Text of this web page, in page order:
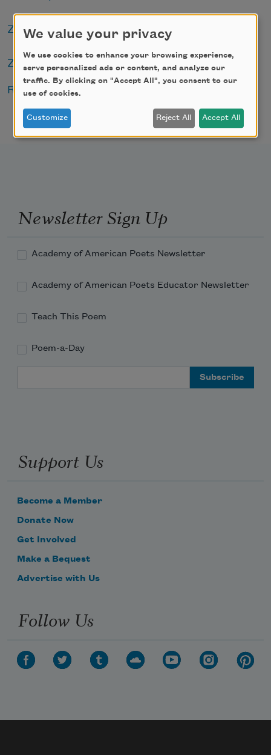
Zephyr Press
Zoeglossia
Read the full press release
Newsletter Sign Up
Academy of American Poets Newsletter
Academy of American Poets Educator Newsletter
Teach This Poem
Poem-a-Day
Support Us
Become a Member
Donate Now
Get Involved
Make a Bequest
Advertise with Us
Follow Us
We value your privacy
We use cookies to enhance your browsing experience,
serve personalized ads or content, and analyze our
traffic. By clicking on "Accept All", you consent to our
use of cookies.
Customize Reject All Accept All